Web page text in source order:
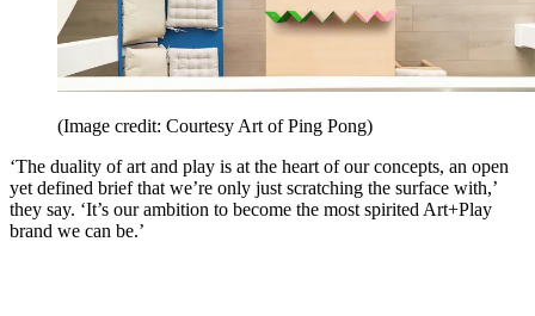
(Image credit: Courtesy Art of Ping Pong)
‘The duality of art and play is at the heart of our concepts, an open
yet defined brief that we’re only just scratching the surface with,’
they say. ‘It’s our ambition to become the most spirited Art+Play
brand we can be.’